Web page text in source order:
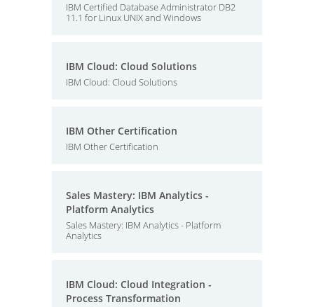
IBM Certified Database Administrator DB2
11.1 for Linux UNIX and Windows
IBM Cloud: Cloud Solutions
IBM Cloud: Cloud Solutions
IBM Other Certification
IBM Other Certification
Sales Mastery: IBM Analytics -
Platform Analytics
Sales Mastery: IBM Analytics - Platform
Analytics
IBM Cloud: Cloud Integration -
Process Transformation